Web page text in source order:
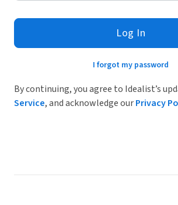
Log In
I forgot my password
By continuing, you agree to Idealist’s
Service, and acknowledge ourPrivacy